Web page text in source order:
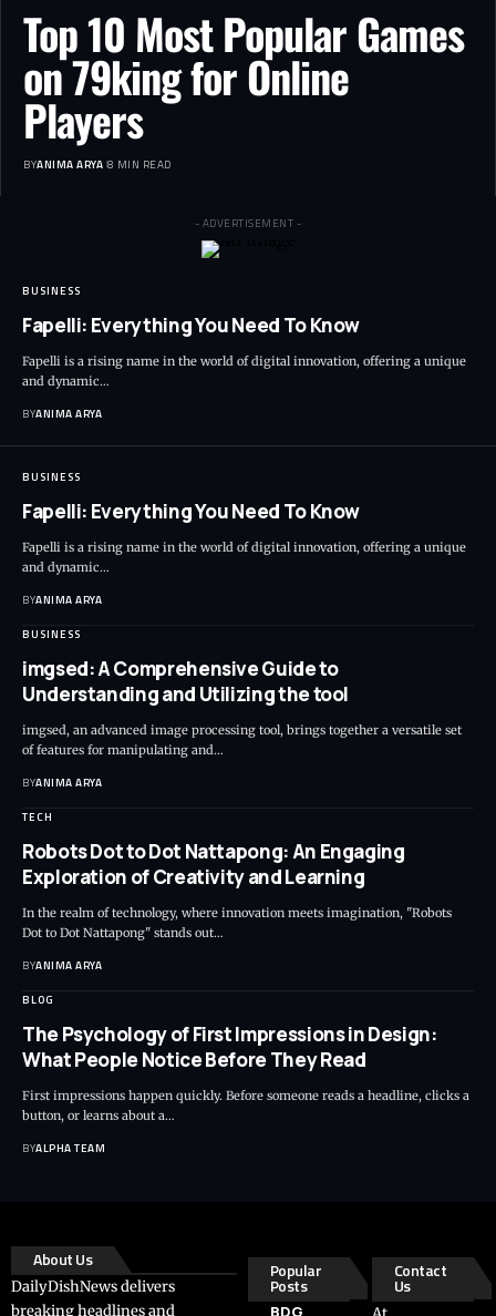
Top 10 Most Popular Games
on 79king for Online
Players
BYANIMA ARYA 8 MIN READ
- ADVERTISEMENT -
BUSINESS
Fapelli: Everything You Need To Know
Fapelli is a rising name in the world of digital innovation, offering a unique
and dynamic…
BYANIMA ARYA
BUSINESS
Fapelli: Everything You Need To Know
Fapelli is a rising name in the world of digital innovation, offering a unique
and dynamic…
BYANIMA ARYA
BUSINESS
imgsed: A Comprehensive Guide to
Understanding and Utilizing the tool
imgsed, an advanced image processing tool, brings together a versatile set
of features for manipulating and…
BYANIMA ARYA
TECH
Robots Dot to Dot Nattapong: An Engaging
Exploration of Creativity and Learning
In the realm of technology, where innovation meets imagination, "Robots
Dot to Dot Nattapong" stands out…
BYANIMA ARYA
BLOG
The Psychology of First Impressions in Design:
What People Notice Before They Read
First impressions happen quickly. Before someone reads a headline, clicks a
button, or learns about a…
BYALPHA TEAM
About Us
DailyDishNews delivers
breaking headlines and
Popular
Posts
BDG
Contact
Us